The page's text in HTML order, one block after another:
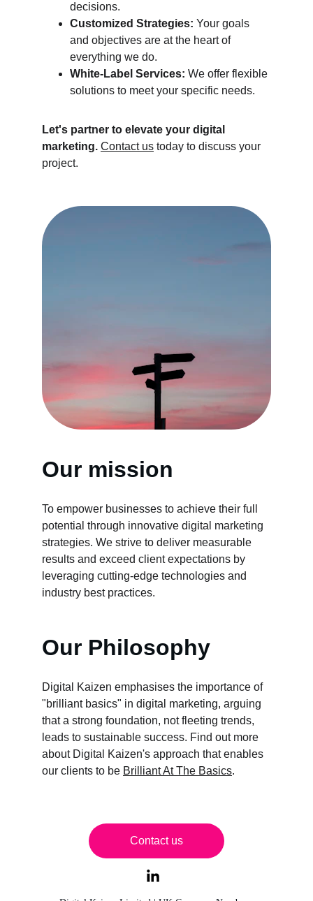
decisions.
Customized Strategies: Your goals
and objectives are at the heart of
everything we do.
White-Label Services: We offer flexible
solutions to meet your specific needs.
Let's partner to elevate your digital
marketing. Contact us today to discuss your
project.
Our mission
To empower businesses to achieve their full
potential through innovative digital marketing
strategies. We strive to deliver measurable
results and exceed client expectations by
leveraging cutting-edge technologies and
industry best practices.
Our Philosophy
Digital Kaizen emphasises the importance of
"brilliant basics" in digital marketing, arguing
that a strong foundation, not fleeting trends,
leads to sustainable success. Find out more
about Digital Kaizen's approach that enables
our clients to be Brilliant At The Basics.
Contact us